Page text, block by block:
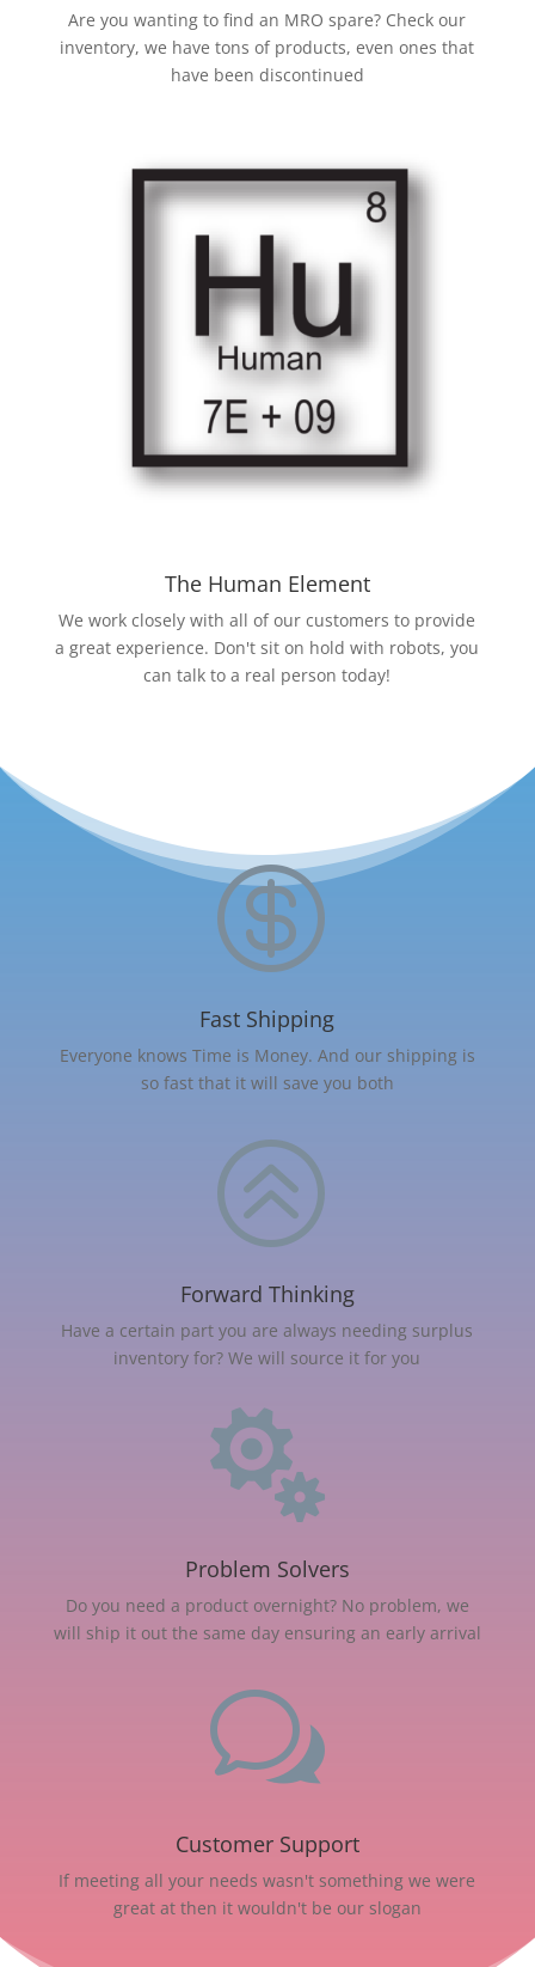
Are you wanting to find an MRO spare? Check our
inventory, we have tons of products, even ones that
have been discontinued
The Human Element
We work closely with all of our customers to provide
a great experience. Don't sit on hold with robots, you
can talk to a real person today!

Fast Shipping
Everyone knows Time is Money. And our shipping is
so fast that it will save you both
>
Forward Thinking
Have a certain part you are always needing surplus
inventory for? We will source it for you

Problem Solvers
Do you need a product overnight? No problem, we
will ship it out the same day ensuring an early arrival
w
Customer Support
If meeting all your needs wasn't something we were
great at then it wouldn't be our slogan